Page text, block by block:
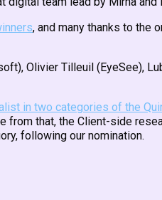
, and many thanks to the
Olivier Tilleuil (EyeSee),
in two categories of the
from that, the Client-side
following our nomination.